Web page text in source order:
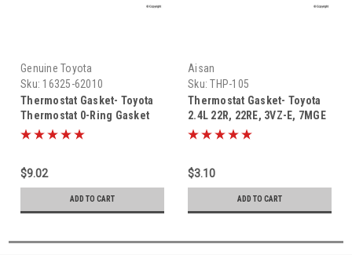
Genuine Toyota
Sku: 16325-62010
Thermostat Gasket- Toyota
Thermostat 0-Ring Gasket
(1988-2018) 16325-62010
$9.02
ADD TO CART
Aisan
Sku: THP-105
Thermostat Gasket- Toyota
2.4L 22R, 22RE, 3VZ-E, 7MGE
Thermostat 0-Ring Gasket
$3.10
ADD TO CART